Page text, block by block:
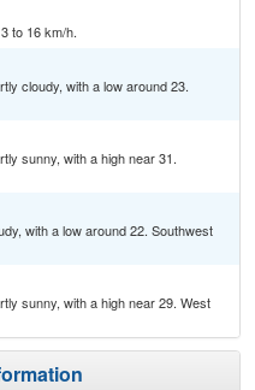
to 16 km/h.
cloudy, with a low around 23.
sunny, with a high near 31.
with a low around 22. Southwest
sunny, with a high near 29. West